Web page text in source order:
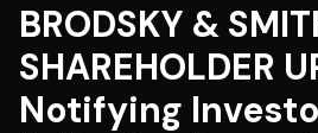
BRODSKY &
SHAREHOLDER
Notifying